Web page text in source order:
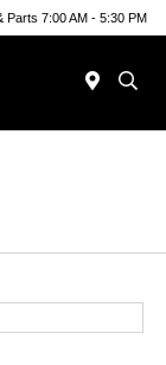
Parts 7:00 AM - 5:30 PM